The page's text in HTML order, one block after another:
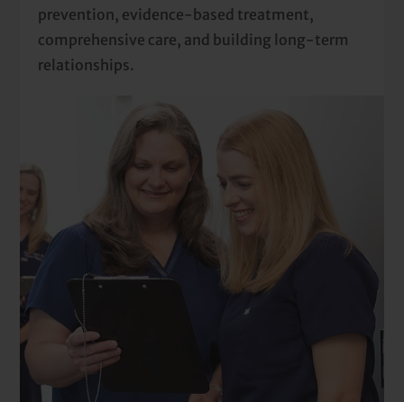
prevention, evidence-based treatment,
comprehensive care, and building long-term
relationships.